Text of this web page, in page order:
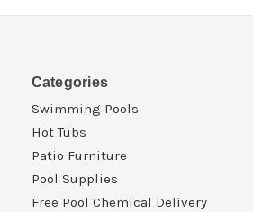
Categories
Swimming Pools
Hot Tubs
Patio Furniture
Pool Supplies
Free Pool Chemical Delivery